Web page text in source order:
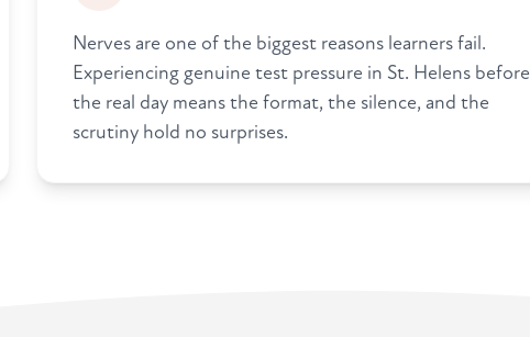
Nerves are one of the biggest reasons learners fail.
Experiencing genuine test pressure in St. Helens before
the real day means the format, the silence, and the
scrutiny hold no surprises.